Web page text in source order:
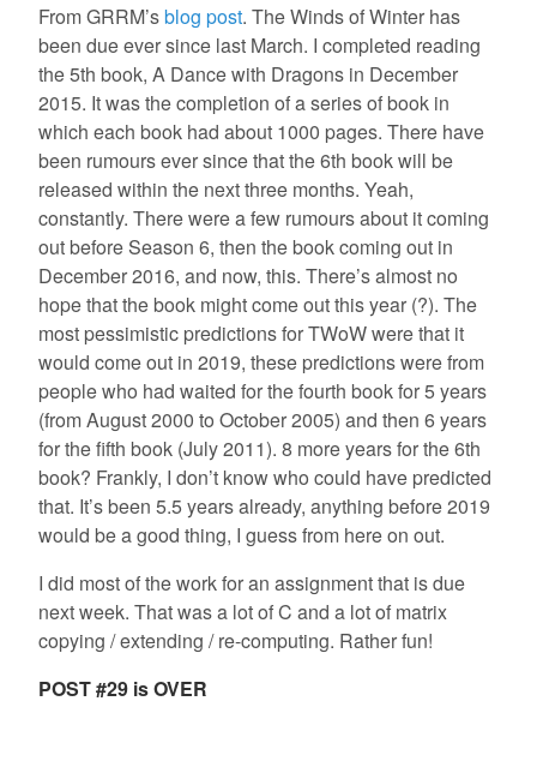
From GRRM’sblog post. The Winds of Winter has
been due ever since last March. I completed reading
the 5th book, A Dance with Dragons in December
2015. It was the completion of a series of book in
which each book had about 1000 pages. There have
been rumours ever since that the 6th book will be
released within the next three months. Yeah,
constantly. There were a few rumours about it coming
out before Season 6, then the book coming out in
December 2016, and now, this. There’s almost no
hope that the book might come out this year (?). The
most pessimistic predictions for TWoW were that it
would come out in 2019, these predictions were from
people who had waited for the fourth book for 5 years
(from August 2000 to October 2005) and then 6 years
for the fifth book (July 2011). 8 more years for the 6th
book? Frankly, I don’t know who could have predicted
that. It’s been 5.5 years already, anything before 2019
would be a good thing, I guess from here on out.
I did most of the work for an assignment that is due
next week. That was a lot of C and a lot of matrix
copying / extending / re-computing. Rather fun!
POST #29 is OVER